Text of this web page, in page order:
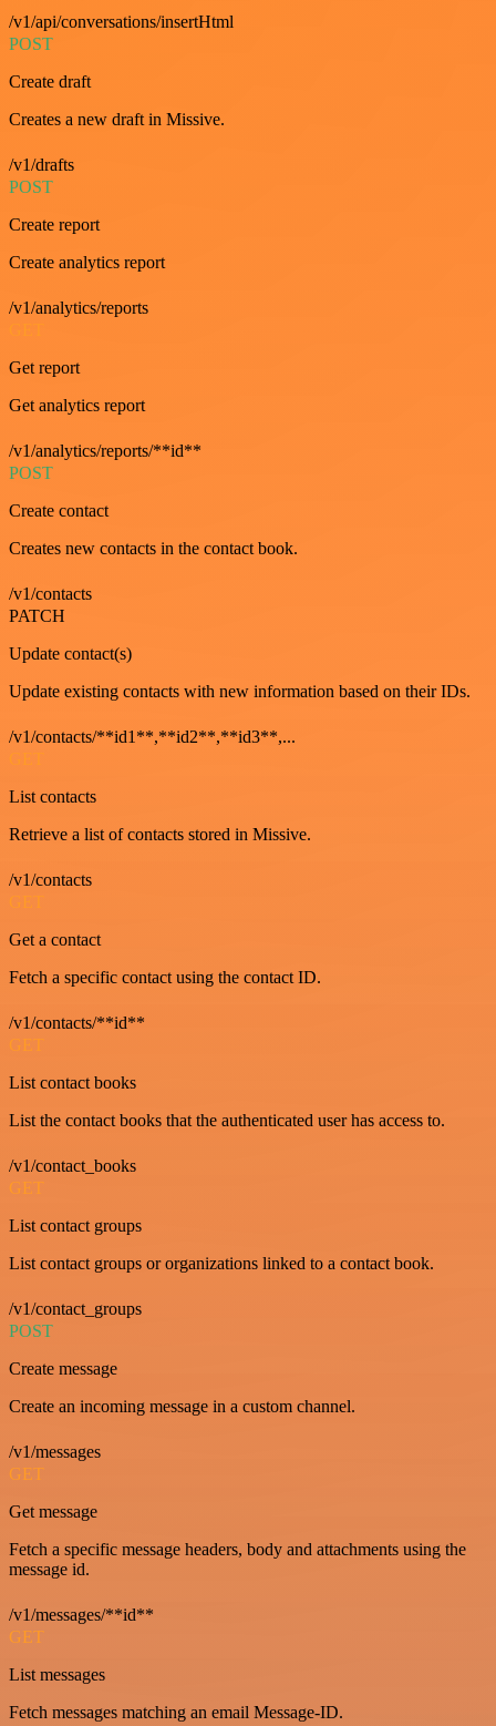
/v1/api/conversations/insertHtml
POST
Create draft
Creates a new draft in Missive.
/v1/drafts
POST
Create report
Create analytics report
/v1/analytics/reports
Get report
Get analytics report
/v1/analytics/reports/**id**
POST
Create contact
Creates new contacts in the contact book.
/v1/contacts
PATCH
Update contact(s)
Update existing contacts with new information based on their IDs.
/v1/contacts/**id1**,**id2**,**id3**,...
GET
List contacts
Retrieve a list of contacts stored in Missive.
/v1/contacts
GET
Get a contact
Fetch a specific contact using the contact ID.
/v1/contacts/**id**
GET
List contact books
List the contact books that the authenticated user has access to.
/v1/contact_books
GET
List contact groups
List contact groups or organizations linked to a contact book.
/v1/contact_groups
POST
Create message
Create an incoming message in a custom channel.
/v1/messages
GET
Get message
Fetch a specific message headers, body and attachments using the
message id.
/v1/messages/**id**
GET
List messages
Fetch messages matching an email Message-ID.